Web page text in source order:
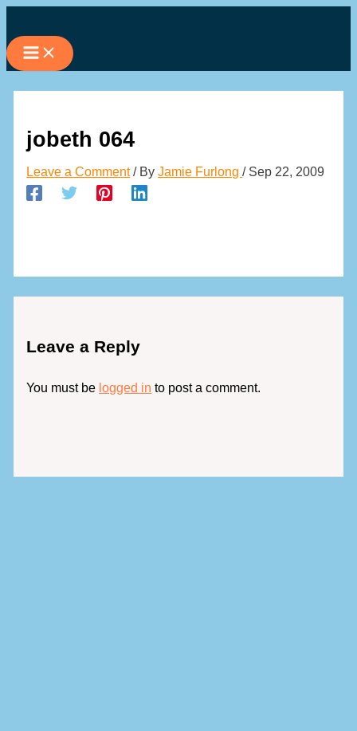
to
content
jobeth 064
Leave a Comment / ByJamie Furlong/ Sep 22, 2009
Leave a Reply
You must be logged in to post a comment.